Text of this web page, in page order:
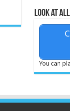
Look at
You can